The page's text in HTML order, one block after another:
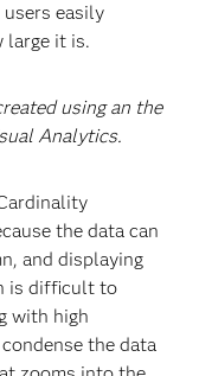
easily
large it is.
using an the
Analytics.
the data can
and displaying
is difficult to
with high
the data